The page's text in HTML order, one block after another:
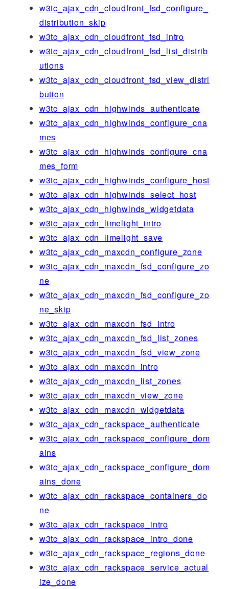
w3tc_ajax_cdn_cloudfront_fsd_configure_
distribution_skip
w3tc_ajax_cdn_cloudfront_fsd_intro
w3tc_ajax_cdn_cloudfront_fsd_list_distrib
utions
w3tc_ajax_cdn_cloudfront_fsd_view_distri
bution
w3tc_ajax_cdn_highwinds_authenticate
w3tc_ajax_cdn_highwinds_configure_cna
mes
w3tc_ajax_cdn_highwinds_configure_cna
mes_form
w3tc_ajax_cdn_highwinds_configure_host
w3tc_ajax_cdn_highwinds_select_host
w3tc_ajax_cdn_highwinds_widgetdata
w3tc_ajax_cdn_limelight_intro
w3tc_ajax_cdn_limelight_save
w3tc_ajax_cdn_maxcdn_configure_zone
w3tc_ajax_cdn_maxcdn_fsd_configure_zo
ne
w3tc_ajax_cdn_maxcdn_fsd_configure_zo
ne_skip
w3tc_ajax_cdn_maxcdn_fsd_intro
w3tc_ajax_cdn_maxcdn_fsd_list_zones
w3tc_ajax_cdn_maxcdn_fsd_view_zone
w3tc_ajax_cdn_maxcdn_intro
w3tc_ajax_cdn_maxcdn_list_zones
w3tc_ajax_cdn_maxcdn_view_zone
w3tc_ajax_cdn_maxcdn_widgetdata
w3tc_ajax_cdn_rackspace_authenticate
w3tc_ajax_cdn_rackspace_configure_dom
ains
w3tc_ajax_cdn_rackspace_configure_dom
ains_done
w3tc_ajax_cdn_rackspace_containers_do
ne
w3tc_ajax_cdn_rackspace_intro
w3tc_ajax_cdn_rackspace_intro_done
w3tc_ajax_cdn_rackspace_regions_done
w3tc_ajax_cdn_rackspace_service_actual
ize_done